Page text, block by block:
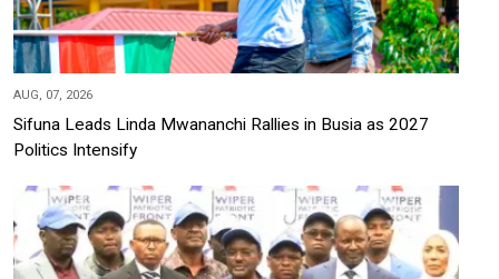
AUG, 07, 2026
Sifuna Leads Linda Mwananchi Rallies in Busia as 2027
Politics Intensify